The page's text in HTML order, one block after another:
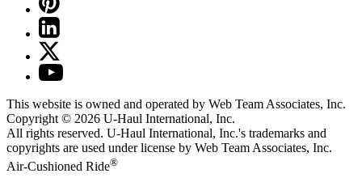
This website is owned and operated by Web Team Associates, Inc.
Copyright © 2026 U-Haul International, Inc.
All rights reserved. U-Haul International, Inc.'s trademarks and
copyrights are used under license by Web Team Associates, Inc.
Air-Cushioned Ride®